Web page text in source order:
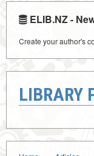
ELIB.NZ -
Create your author's
LIBRARY